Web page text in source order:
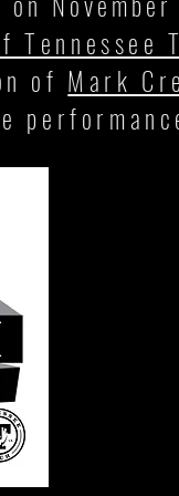
Tennessee
of Mark